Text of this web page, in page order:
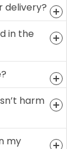
delivery?
in the
harm
my